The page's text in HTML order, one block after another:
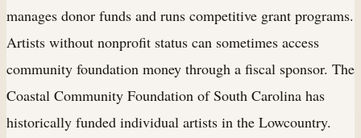
manages donor funds and runs competitive grant programs.
Artists without nonprofit status can sometimes access
community foundation money through a fiscal sponsor. The
Coastal Community Foundation of South Carolina has
historically funded individual artists in the Lowcountry.